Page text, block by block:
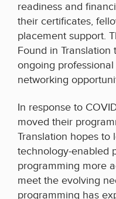
readiness and
their certificates,
placement support.
Found in
ongoing
networking
In response to
moved their
Translation hopes to
technology-enabled
programming more
meet the evolving
programming has